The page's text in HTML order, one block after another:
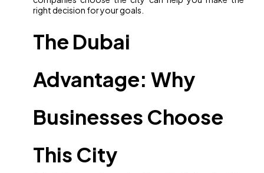
right decision for your goals.
The Dubai
Advantage: Why
Businesses Choose
This City